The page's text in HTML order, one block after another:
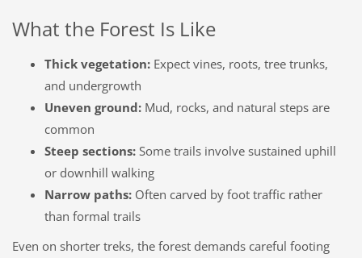
What the Forest Is Like
Thick vegetation: Expect vines, roots, tree trunks,
and undergrowth
Uneven ground: Mud, rocks, and natural steps are
common
Steep sections: Some trails involve sustained uphill
or downhill walking
Narrow paths: Often carved by foot traffic rather
than formal trails
Even on shorter treks, the forest demands careful footing